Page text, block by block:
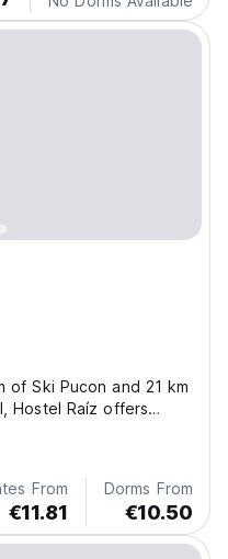
of Ski Pucon and 21 km
Hostel Raíz offers
From
€11.81
Dorms From
€10.50